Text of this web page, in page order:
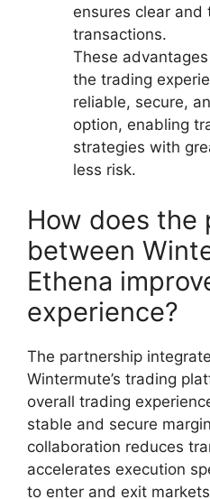
ensures clear
transactions.
These
the trading
reliable, secure,
option, enabling
strategies with
less risk.
How does the
between
Ethena
experience?
The partnership
Wintermute’s trading
overall trading
stable and secure
collaboration reduces
accelerates execution
to enter and exit